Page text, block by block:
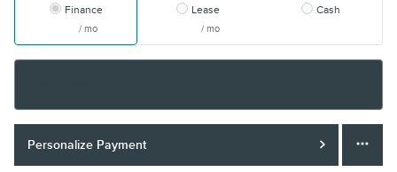
Finance
/ mo
Lease
/ mo
Cash
Personalize Payment